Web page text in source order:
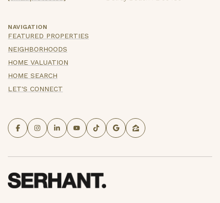
NAVIGATION
FEATURED PROPERTIES
NEIGHBORHOODS
HOME VALUATION
HOME SEARCH
LET'S CONNECT